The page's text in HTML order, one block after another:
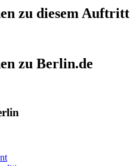
zu diesem Auftritt
zu Berlin.de